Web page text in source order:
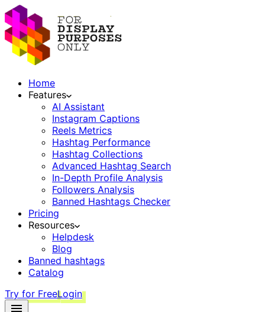
Home
Features
AI Assistant
Instagram Captions
Reels Metrics
Hashtag Performance
Hashtag Collections
Advanced Hashtag Search
In-Depth Profile Analysis
Followers Analysis
Banned Hashtags Checker
Pricing
Resources
Helpdesk
Blog
Banned hashtags
Catalog
Try for FreeLogin